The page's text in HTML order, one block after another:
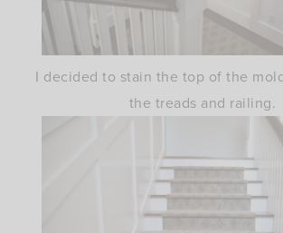
I decided to stain the top of the
the treads and railing.